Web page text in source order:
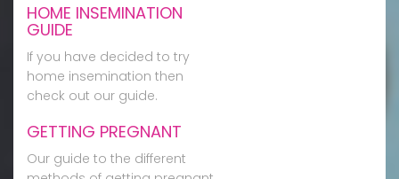
HOME INSEMINATION
GUIDE
If you have decided to try
home insemination then
check out our guide.
GETTING PREGNANT
Our guide to the different